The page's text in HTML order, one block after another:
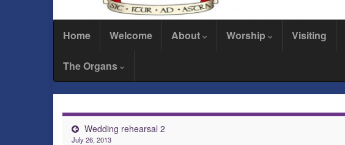
Home Welcome About Worship Visiting
The Organs
Wedding rehearsal 2
July 26, 2013